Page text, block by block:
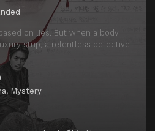
on lies. But when a body
strip, a relentless detective
, Mystery